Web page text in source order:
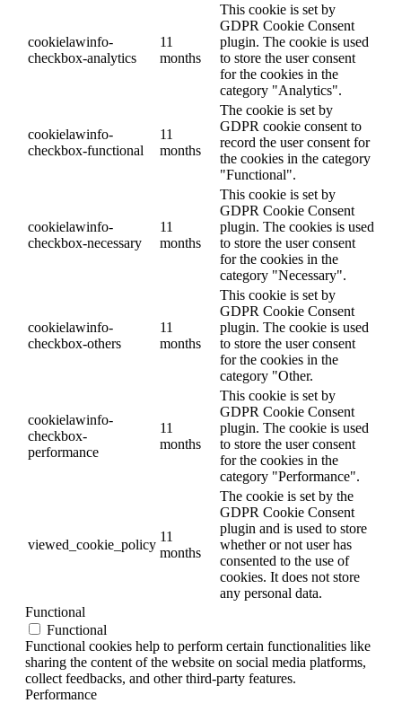
cookielawinfo-
checkbox-analytics
11
months
This cookie is set by
GDPR Cookie Consent
plugin. The cookie is used
to store the user consent
for the cookies in the
category "Analytics".
cookielawinfo-
checkbox-functional
11
months
The cookie is set by
GDPR cookie consent to
record the user consent for
the cookies in the category
"Functional".
cookielawinfo-
checkbox-necessary
11
months
This cookie is set by
GDPR Cookie Consent
plugin. The cookies is used
to store the user consent
for the cookies in the
category "Necessary".
cookielawinfo-
checkbox-others
11
months
This cookie is set by
GDPR Cookie Consent
plugin. The cookie is used
to store the user consent
for the cookies in the
category "Other.
cookielawinfo-
checkbox-
performance
11
months
This cookie is set by
GDPR Cookie Consent
plugin. The cookie is used
to store the user consent
for the cookies in the
category "Performance".
viewed_cookie_policy
11
months
The cookie is set by the
GDPR Cookie Consent
plugin and is used to store
whether or not user has
consented to the use of
cookies. It does not store
any personal data.
Functional
Functional
Functional cookies help to perform certain functionalities like
sharing the content of the website on social media platforms,
collect feedbacks, and other third-party features.
Performance